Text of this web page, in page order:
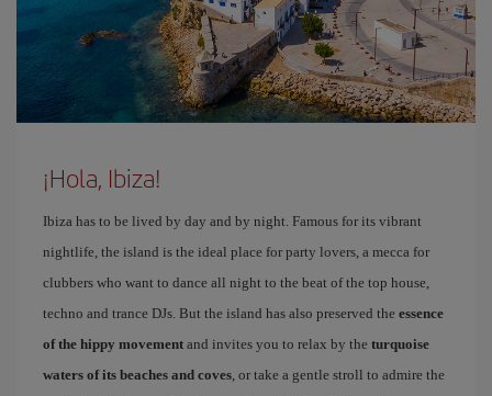
¡Hola, Ibiza!
Ibiza has to be lived by day and by night. Famous for its vibrant
nightlife, the island is the ideal place for party lovers, a mecca for
clubbers who want to dance all night to the beat of the top house,
techno and trance DJs. But the island has also preserved the essence
of the hippy movement and invites you to relax by the turquoise
waters of its beaches and coves, or take a gentle stroll to admire the